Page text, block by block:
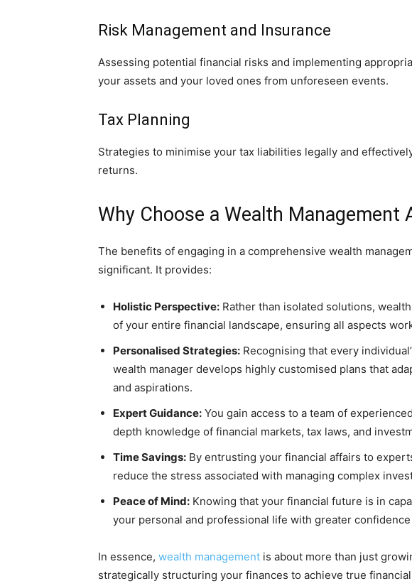
Risk Management and Insurance
Assessing potential financial risks and implementing
your assets and your loved ones from unforeseen events.
Tax Planning
Strategies to minimise your tax liabilities legally and
returns.
Why Choose a Wealth Management
The benefits of engaging in a comprehensive wealth
significant. It provides:
Holistic Perspective: Rather than isolated solutions,
of your entire financial landscape, ensuring all aspects
Personalised Strategies: Recognising that every
wealth manager develops highly customised plans that
and aspirations.
Expert Guidance: You gain access to a team of
depth knowledge of financial markets, tax laws, and
Time Savings: By entrusting your financial affairs to
reduce the stress associated with managing complex
Peace of Mind: Knowing that your financial future is in
your personal and professional life with greater
In essence, wealth management is about more than just
strategically structuring your finances to achieve true